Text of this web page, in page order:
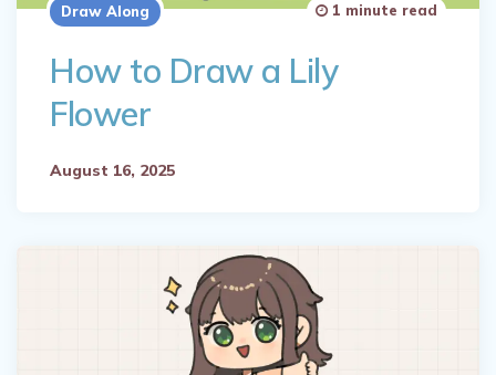
Draw Along
How to Draw a Lily
Flower
August 16, 2025
1 minute read